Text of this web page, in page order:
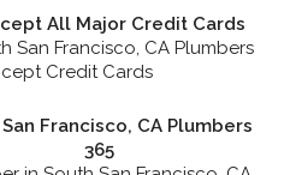
All Major Credit Cards
Francisco, CA Plumbers
365